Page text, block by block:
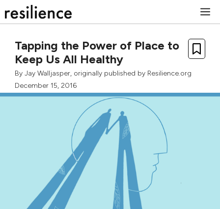
to
Tapping the Power of Place to
Keep Us All Healthy
By Jay Walljasper, originally published by Resilience.org
December 15, 2016